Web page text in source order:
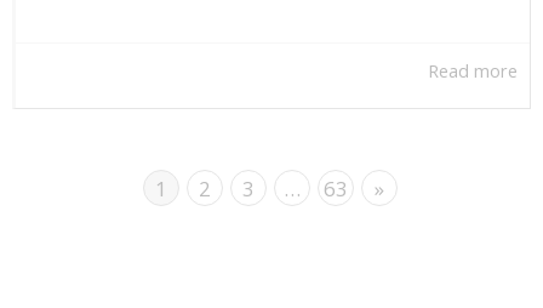
Read more
1 2 3 … 63 »